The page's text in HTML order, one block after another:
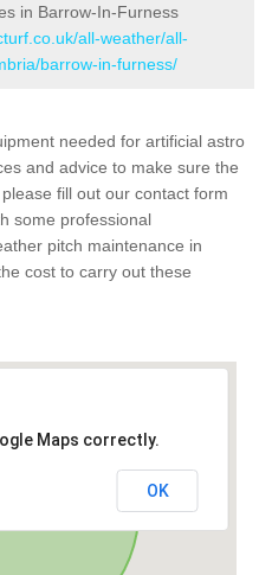
in Barrow-In-Furness
all-weather/all-
barrow-in-furness/
needed for artificial astro
and advice to make sure the
fill out our contact form
some professional
pitch maintenance in
cost to carry out these
Maps correctly.
OK